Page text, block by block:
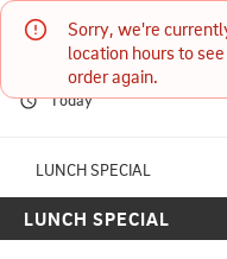
Sorry, we're
location hours to
order again.
2700 W Anderson Ln Ste
HOURS:
11:00 AM -
11:00 AM
Korea
Today
LUNCH SPECIAL
LUNCH SPECIAL